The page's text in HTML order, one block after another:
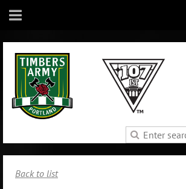
Back to list